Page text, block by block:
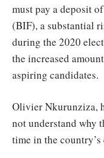
must pay a deposit
(BIF), a substantial
during the 2020
the increased
aspiring candidates.
Olivier Nkurunziza,
not understand why
time in the